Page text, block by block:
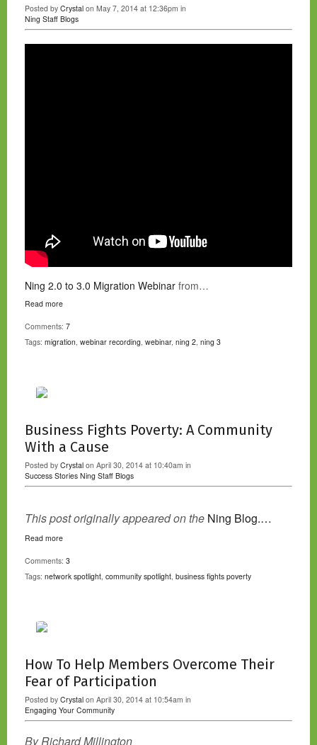
Posted by Crystal on May 7, 2014 at 12:36pm in
Ning Staff Blogs
Ning 2.0 to 3.0 Migration Webinar from…
Read more
Comments: 7
Tags: migration, webinar recording, webinar, ning 2, ning 3
Business Fights Poverty: A Community
With a Cause
Posted by Crystal on April 30, 2014 at 10:40am in
Success Stories Ning Staff Blogs
This post originally appeared on the Ning Blog.…
Read more
Comments: 3
Tags: network spotlight, community spotlight, business fights poverty
How To Help Members Overcome Their
Fear of Participation
Posted by Crystal on April 30, 2014 at 10:54am in
Engaging Your Community
By Richard Millington